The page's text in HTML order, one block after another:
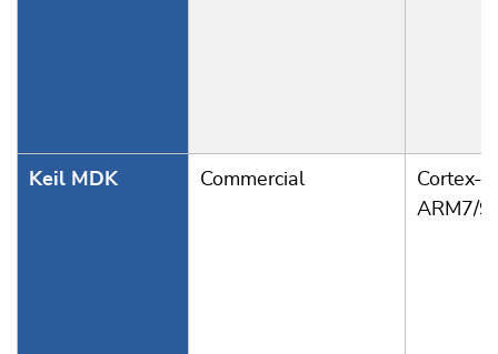
Keil MDK Commercial
Cortex-
ARM7/9